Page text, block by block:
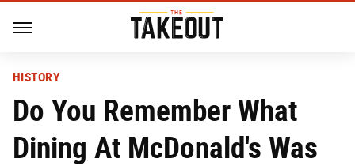
HISTORY
Do You Remember What
Dining At McDonald's Was